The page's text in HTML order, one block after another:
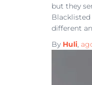
but they
different
By Huli,